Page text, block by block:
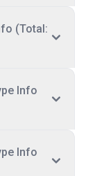
(Total:
Info
Info